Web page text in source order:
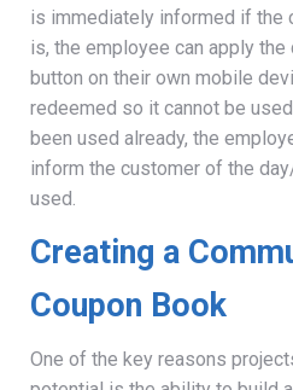
is immediately informed if the
is, the employee can apply
button on their own mobile
redeemed so it cannot be
been used already, the
inform the customer of the
used.
Creating a
Coupon Book
One of the key reasons